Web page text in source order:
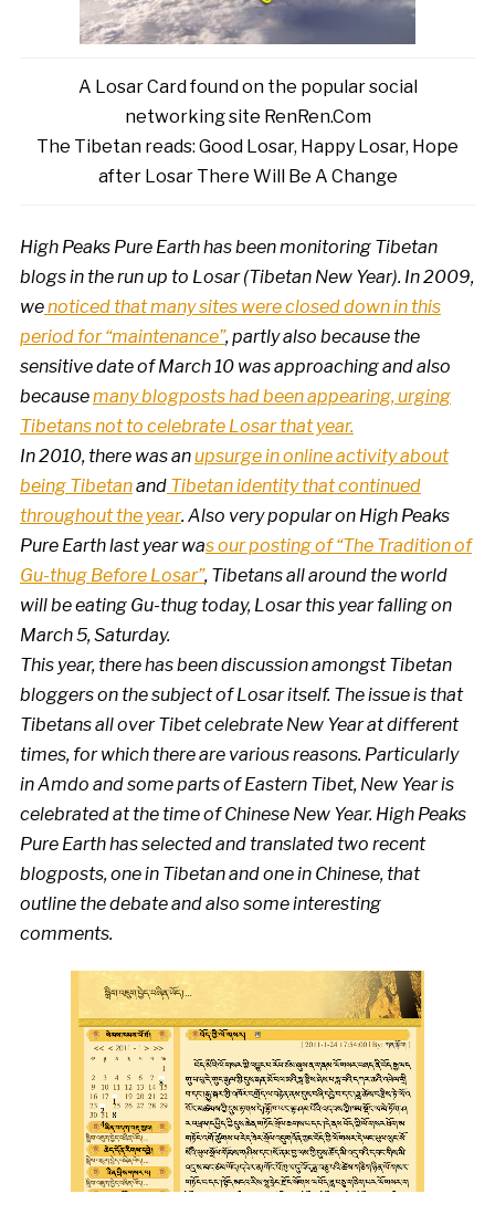
A Losar Card found on the popular social
networking site RenRen.Com
The Tibetan reads: Good Losar, Happy Losar, Hope
after Losar There Will Be A Change
High Peaks Pure Earth has been monitoring Tibetan
blogs in the run up to Losar (Tibetan New Year). In 2009,
wenoticed that many sites were closed down in this
period for “maintenance”, partly also because the
sensitive date of March 10 was approaching and also
becausemany blogposts had been appearing, urging
Tibetans not to celebrate Losar that year.
In 2010, there was anupsurge in online activity about
being TibetanandTibetan identity that continued
throughout the year. Also very popular on High Peaks
Pure Earth last year was our posting of “The Tradition of
Gu-thug Before Losar”, Tibetans all around the world
will be eating Gu-thug today, Losar this year falling on
March 5, Saturday.
This year, there has been discussion amongst Tibetan
bloggers on the subject of Losar itself. The issue is that
Tibetans all over Tibet celebrate New Year at different
times, for which there are various reasons. Particularly
in Amdo and some parts of Eastern Tibet, New Year is
celebrated at the time of Chinese New Year. High Peaks
Pure Earth has selected and translated two recent
blogposts, one in Tibetan and one in Chinese, that
outline the debate and also some interesting
comments.